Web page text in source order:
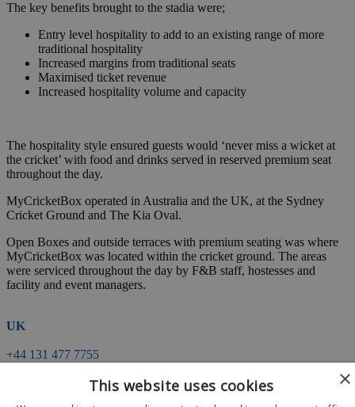
The key benefits brought to the stadia were;
Entry level hospitality to add to an existing range of more
traditional hospitality
Increased margins from traditional seats
Maximised ticket revenue
Increased hospitality volume and capacity
The hospitality style ensured guests would ‘never miss a wicket at
the cricket’ with food and drinks served in reserved premium seat
throughout the day.
MyCricketBox operated in Australia and the UK, at the Sydney
Cricket Ground and The Kia Oval.
Open Boxes and outside terraces with premium seating was where
MyCricketBox was located within the cricket ground. The areas
were serviced throughout the day by F&B staff, hostesses and
facility and event managers.
UK
+44 131 477 7755
×
This website uses cookies